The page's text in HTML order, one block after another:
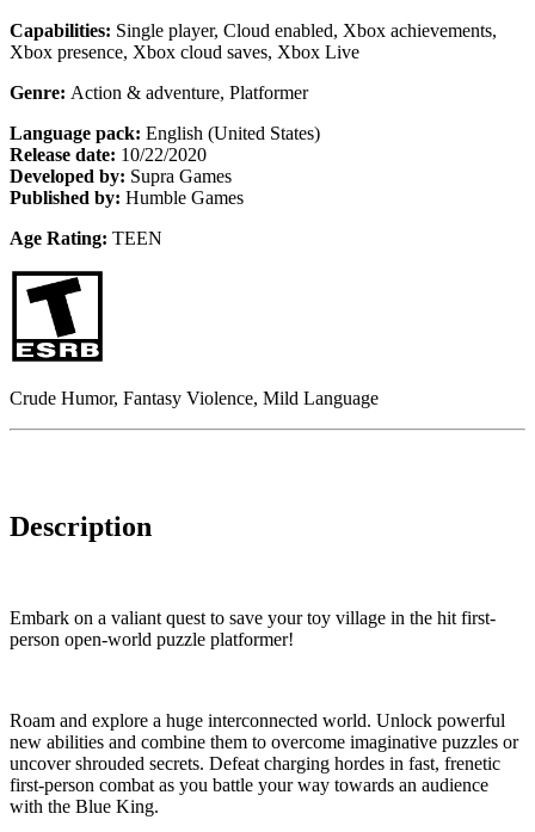
Capabilities: Single player, Cloud enabled, Xbox achievements,
Xbox presence, Xbox cloud saves, Xbox Live
Genre: Action & adventure, Platformer
Language pack: English (United States)
Release date: 10/22/2020
Developed by: Supra Games
Published by: Humble Games
Age Rating: TEEN
Crude Humor, Fantasy Violence, Mild Language
Description
Embark on a valiant quest to save your toy village in the hit first-
person open-world puzzle platformer!
Roam and explore a huge interconnected world. Unlock powerful
new abilities and combine them to overcome imaginative puzzles or
uncover shrouded secrets. Defeat charging hordes in fast, frenetic
first-person combat as you battle your way towards an audience
with the Blue King.